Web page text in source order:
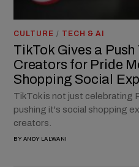
CULTURE / TECH & AI
TikTok Gives a Push
Creators for Pride
Shopping Social
TikTok is not just celebrating
pushing it's social shopping
creators.
BY ANDY LALWANI